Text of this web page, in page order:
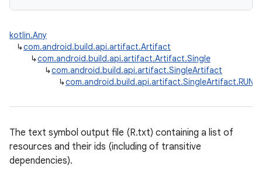
kotlin.Any
↳com.android.build.api.artifact.Artifact
↳com.android.build.api.artifact.Artifact.Single
↳com.android.build.api.artifact.SingleArtifact
↳
The text symbol output file (R.txt) containing a list of
resources and their ids (including of transitive
dependencies).